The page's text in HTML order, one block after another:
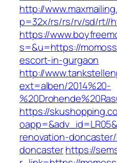
http://
p=32x/rs/rs/rv/sd/rt//
https://
s=&u=https://
escort-in-gurgaon
http://
ext=alben/2014%20-
https://
renovation-
doncasterhttps://